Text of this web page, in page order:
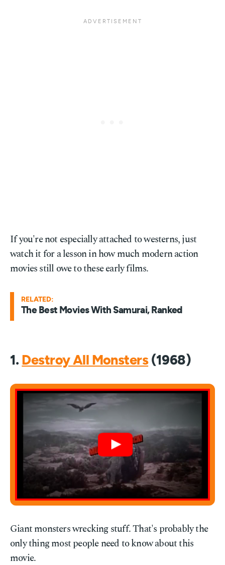
If you're not especially attached to westerns, just
watch it for a lesson in how much modern action
movies still owe to these early films.
RELATED:
The Best Movies With Samurai, Ranked
1. Destroy All Monsters(1968)
Giant monsters wrecking stuff. That's probably the
only thing most people need to know about this
movie.